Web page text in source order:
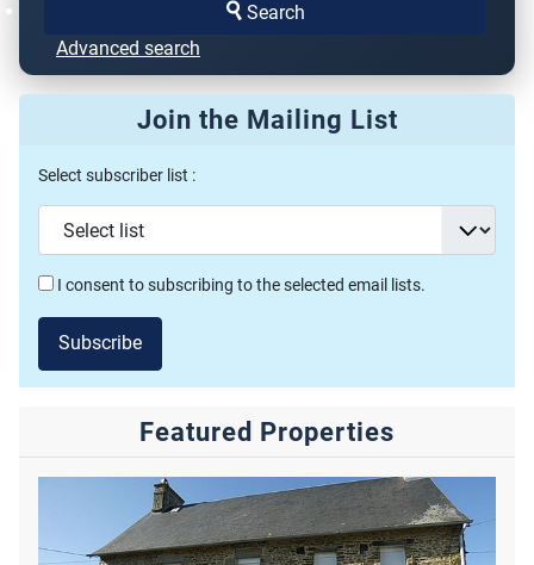
Search
Advanced search
Join the Mailing List
Select subscriber list :
I consent to subscribing to the selected email lists.
Subscribe
Featured Properties